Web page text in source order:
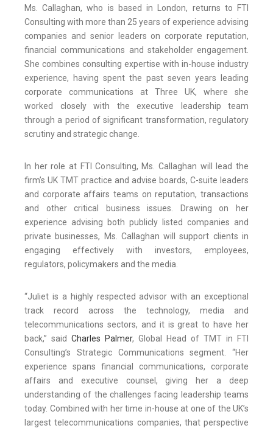
Ms. Callaghan, who is based in London, returns to FTI
Consulting with more than 25 years of experience advising
companies and senior leaders on corporate reputation,
financial communications and stakeholder engagement.
She combines consulting expertise with in-house industry
experience, having spent the past seven years leading
corporate communications at Three UK, where she
worked closely with the executive leadership team
through a period of significant transformation, regulatory
scrutiny and strategic change.
In her role at FTI Consulting, Ms. Callaghan will lead the
firm’s UK TMT practice and advise boards, C-suite leaders
and corporate affairs teams on reputation, transactions
and other critical business issues. Drawing on her
experience advising both publicly listed companies and
private businesses, Ms. Callaghan will support clients in
engaging effectively with investors, employees,
regulators, policymakers and the media.
“Juliet is a highly respected advisor with an exceptional
track record across the technology, media and
telecommunications sectors, and it is great to have her
back,” said Charles Palmer, Global Head of TMT in FTI
Consulting’s Strategic Communications segment. “Her
experience spans financial communications, corporate
affairs and executive counsel, giving her a deep
understanding of the challenges facing leadership teams
today. Combined with her time in-house at one of the UK’s
largest telecommunications companies, that perspective